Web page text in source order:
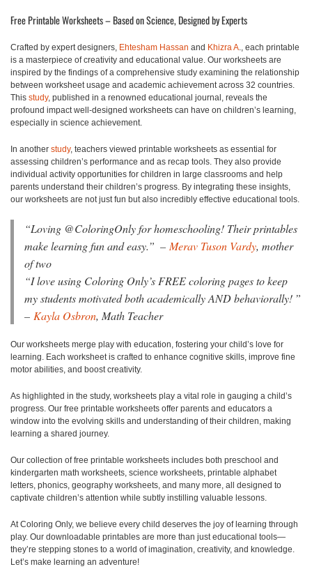
Free Printable Worksheets – Based on Science, Designed by Experts
Crafted by expert designers, Ehtesham Hassan and Khizra A., each printable
is a masterpiece of creativity and educational value. Our worksheets are
inspired by the findings of a comprehensive study examining the relationship
between worksheet usage and academic achievement across 32 countries.
This study, published in a renowned educational journal, reveals the
profound impact well-designed worksheets can have on children’s learning,
especially in science achievement.
In another study, teachers viewed printable worksheets as essential for
assessing children’s performance and as recap tools. They also provide
individual activity opportunities for children in large classrooms and help
parents understand their children’s progress. By integrating these insights,
our worksheets are not just fun but also incredibly effective educational tools.
“Loving @ColoringOnly for homeschooling! Their printables
make learning fun and easy.” – Merav Tuson Vardy, mother
of two
“I love using Coloring Only’s FREE coloring pages to keep
my students motivated both academically AND behaviorally! ”
– Kayla Osbron, Math Teacher
Our worksheets merge play with education, fostering your child’s love for
learning. Each worksheet is crafted to enhance cognitive skills, improve fine
motor abilities, and boost creativity.
As highlighted in the study, worksheets play a vital role in gauging a child’s
progress. Our free printable worksheets offer parents and educators a
window into the evolving skills and understanding of their children, making
learning a shared journey.
Our collection of free printable worksheets includes both preschool and
kindergarten math worksheets, science worksheets, printable alphabet
letters, phonics, geography worksheets, and many more, all designed to
captivate children’s attention while subtly instilling valuable lessons.
At Coloring Only, we believe every child deserves the joy of learning through
play. Our downloadable printables are more than just educational tools—
they’re stepping stones to a world of imagination, creativity, and knowledge.
Let’s make learning an adventure!